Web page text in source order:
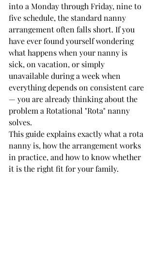
into a Monday through Friday, nine to
five schedule, the standard nanny
arrangement often falls short. If you
have ever found yourself wondering
what happens when your nanny is
sick, on vacation, or simply
unavailable during a week when
everything depends on consistent care
— you are already thinking about the
problem a Rotational "Rota" nanny
solves.
This guide explains exactly what a rota
nanny is, how the arrangement works
in practice, and how to know whether
it is the right fit for your family.